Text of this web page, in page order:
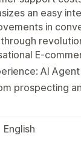
an easy
in
E-
AI
prospecting
English